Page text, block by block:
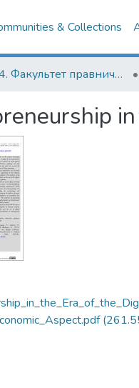
& Collections
004. Факультет правничих наук